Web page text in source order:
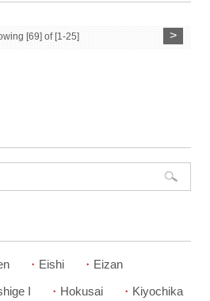
[69] of [1-25] >
Eishi
Eizan
I Hokusai
Kiyochika